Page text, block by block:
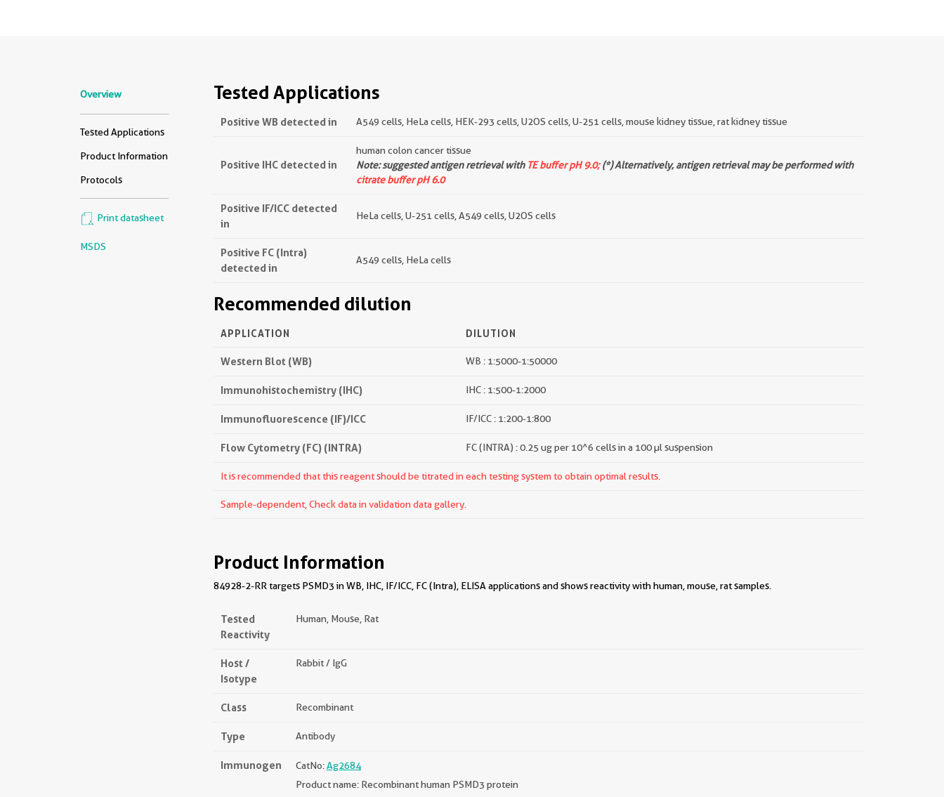
Overview
Tested Applications
Product Information
Protocols
Print datasheet
MSDS
Tested Applications
Positive WB detected in A549 cells, HeLa cells, HEK-293 cells, U2OS cells, U-251 cells, mouse kidney tissue, rat kidney tissue
Positive IHC detected in
human colon cancer tissue
Note: suggested antigen retrieval with TE buffer pH 9.0;(*) Alternatively, antigen retrieval may be performed with
citrate buffer pH 6.0
Positive IF/ICC detected
in
HeLa cells, U-251 cells, A549 cells, U2OS cells
Positive FC (Intra)
detected in
A549 cells, HeLa cells
Recommended dilution
APPLICATION DILUTION
Western Blot (WB) WB : 1:5000-1:50000
Immunohistochemistry (IHC) IHC : 1:500-1:2000
Immunofluorescence (IF)/ICC IF/ICC : 1:200-1:800
Flow Cytometry (FC) (INTRA) FC (INTRA) : 0.25 ug per 10^6 cells in a 100 µl suspension
It is recommended that this reagent should be titrated in each testing system to obtain optimal results.
Sample-dependent, Check data in validation data gallery.
Product Information
84928-2-RR targets PSMD3 in WB, IHC, IF/ICC, FC (Intra), ELISA applications and shows reactivity with human, mouse, rat samples.
Tested
Reactivity
Human, Mouse, Rat
Host /
Isotype
Rabbit / IgG
Class Recombinant
Type Antibody
Immunogen CatNo:Ag2684
Product name: Recombinant human PSMD3 protein